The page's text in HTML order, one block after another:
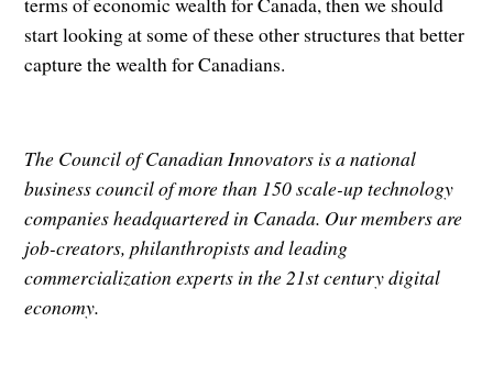
start looking at some of these other structures that better
capture the wealth for Canadians.
The Council of Canadian Innovators is a national
business council of more than 150 scale-up technology
companies headquartered in Canada. Our members are
job-creators, philanthropists and leading
commercialization experts in the 21st century digital
economy.